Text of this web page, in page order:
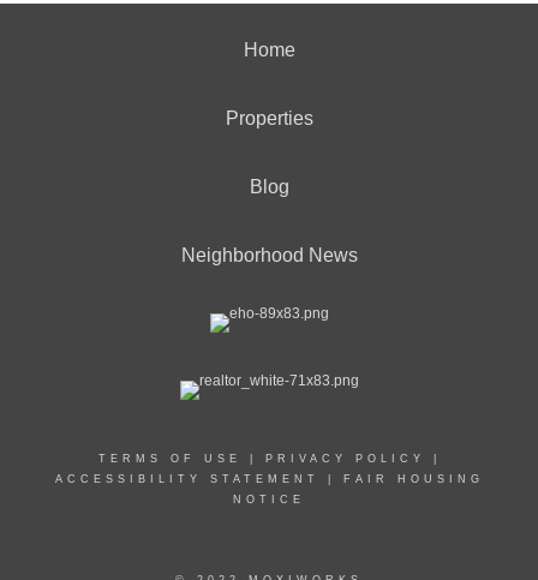
Home
Properties
Blog
Neighborhood News
TERMS OF USE PRIVACY POLICY
ACCESSIBILITY STATEMENT
FAIR HOUSING
NOTICE